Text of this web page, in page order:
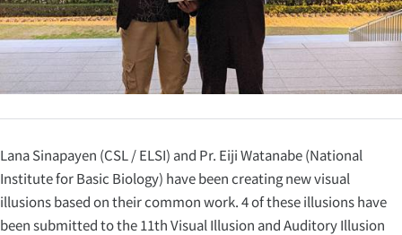
Lana Sinapayen (CSL / ELSI) and Pr. Eiji Watanabe (National
Institute for Basic Biology) have been creating new visual
illusions based on their common work. 4 of these illusions have
been submitted to the 11th Visual Illusion and Auditory Illusion